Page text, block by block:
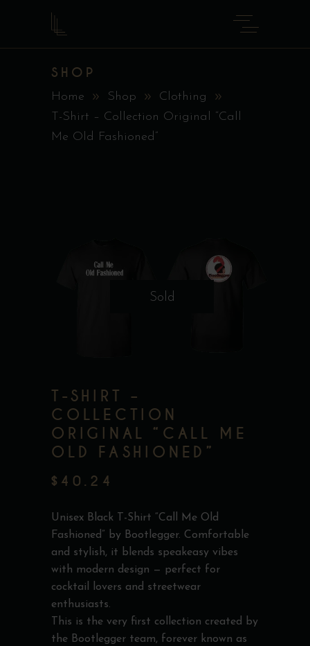
SHOP
Home Shop
Clothing
T-Shirt – Collection Original “Call
Me Old Fashioned”
Sold
T-SHIRT –
COLLECTION
ORIGINAL “CALL ME
OLD FASHIONED”
$ 40.24
Unisex Black T-Shirt “Call Me Old
Fashioned” by Bootlegger. Comfortable
and stylish, it blends speakeasy vibes
with modern design — perfect for
cocktail lovers and streetwear
enthusiasts.
This is the very first collection created by
the Bootlegger team, forever known as